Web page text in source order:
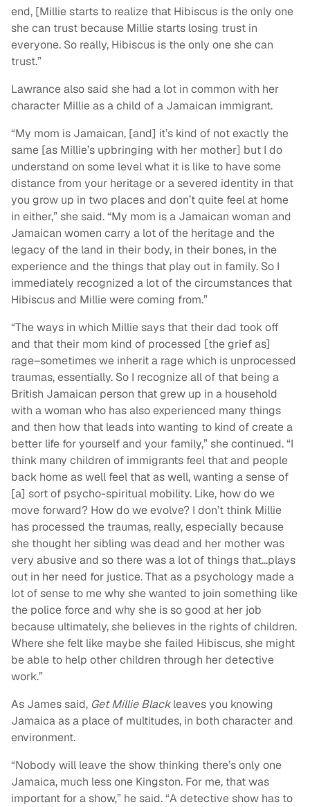
end, [Millie starts to realize that Hibiscus is the only one
she can trust because Millie starts losing trust in
everyone. So really, Hibiscus is the only one she can
trust.”
Lawrance also said she had a lot in common with her
character Millie as a child of a Jamaican immigrant.
“My mom is Jamaican, [and] it’s kind of not exactly the
same [as Millie’s upbringing with her mother] but I do
understand on some level what it is like to have some
distance from your heritage or a severed identity in that
you grow up in two places and don’t quite feel at home
in either,” she said. “My mom is a Jamaican woman and
Jamaican women carry a lot of the heritage and the
legacy of the land in their body, in their bones, in the
experience and the things that play out in family. So I
immediately recognized a lot of the circumstances that
Hibiscus and Millie were coming from.”
“The ways in which Millie says that their dad took off
and that their mom kind of processed [the grief as]
rage–sometimes we inherit a rage which is unprocessed
traumas, essentially. So I recognize all of that being a
British Jamaican person that grew up in a household
with a woman who has also experienced many things
and then how that leads into wanting to kind of create a
better life for yourself and your family,” she continued. “I
think many children of immigrants feel that and people
back home as well feel that as well, wanting a sense of
[a] sort of psycho-spiritual mobility. Like, how do we
move forward? How do we evolve? I don’t think Millie
has processed the traumas, really, especially because
she thought her sibling was dead and her mother was
very abusive and so there was a lot of things that…plays
out in her need for justice. That as a psychology made a
lot of sense to me why she wanted to join something like
the police force and why she is so good at her job
because ultimately, she believes in the rights of children.
Where she felt like maybe she failed Hibiscus, she might
be able to help other children through her detective
work.”
As James said, Get Millie Blackleaves you knowing
Jamaica as a place of multitudes, in both character and
environment.
“Nobody will leave the show thinking there’s only one
Jamaica, much less one Kingston. For me, that was
important for a show,” he said. “A detective show has to